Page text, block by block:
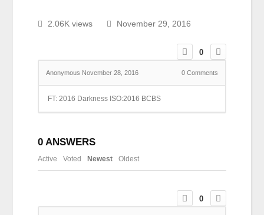
2.06K views November 29, 2016
0
Anonymous November 28, 2016 0Comments
FT: 2016 Darkness ISO:2016 BCBS
0 ANSWERS
Active Voted Newest Oldest
0